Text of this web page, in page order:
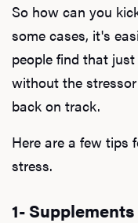
So how can you
some cases, it's
people find that
without the
back on track.
Here are a few tips
stress.
1- Supplements